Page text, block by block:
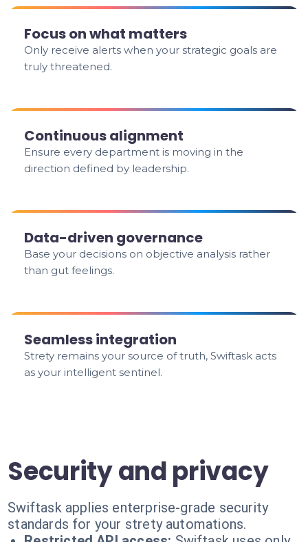
Focus on what matters
Only receive alerts when your strategic goals are
truly threatened.
Continuous alignment
Ensure every department is moving in the
direction defined by leadership.
Data-driven governance
Base your decisions on objective analysis rather
than gut feelings.
Seamless integration
Strety remains your source of truth, Swiftask acts
as your intelligent sentinel.
Security and privacy
Swiftask applies enterprise-grade security
standards for your strety automations.